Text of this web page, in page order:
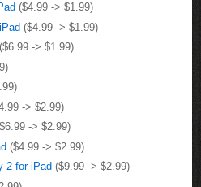
($4.99 -> $1.99)
($4.99 -> $1.99)
($6.99 -> $1.99)
-> $2.99)
-> $2.99)
($4.99 -> $2.99)
2 for iPad ($9.99 -> $2.99)